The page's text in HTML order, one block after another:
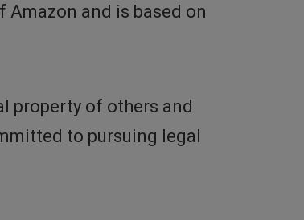
and is based on
property of others and
to pursuing legal